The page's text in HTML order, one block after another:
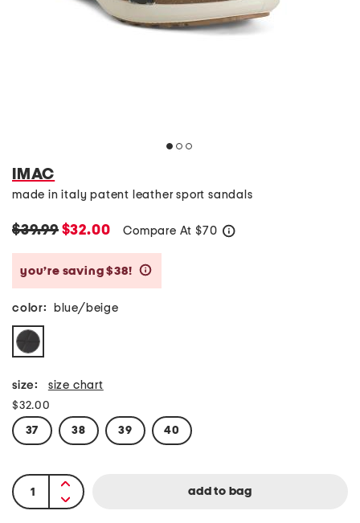
IMAC
made in italy patent leather sport sandals
$39.99$32.00 Compare At $70
you’re saving $38!
color: blue/beige
size: size chart
$32.00
37 38 39 40